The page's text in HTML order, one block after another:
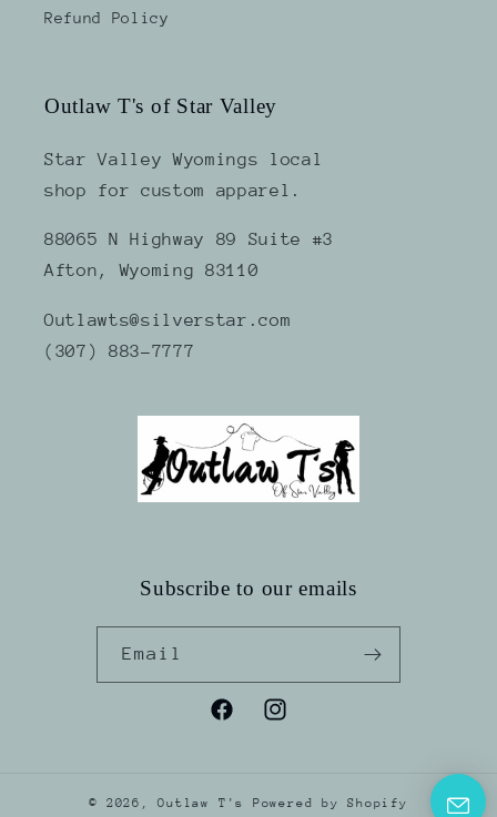
Refund Policy
Outlaw T's of Star Valley
Star Valley Wyomings local
shop for custom apparel.
88065 N Highway 89 Suite #3
Afton, Wyoming 83110
Outlawts@silverstar.com
(307) 883-7777
Subscribe to our emails
Email
FacebookInstagram
© 2026,Outlaw T's Powered by Shopify